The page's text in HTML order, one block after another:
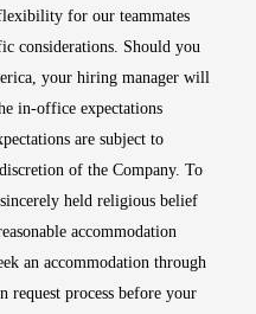
for our teammates
considerations. Should you
your hiring manager will
in-office expectations
are subject to
of the Company. To
held religious belief
accommodation
an accommodation through
request process before your